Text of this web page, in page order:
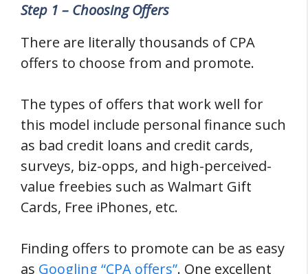
Step 1 – Choosing Offers
There are literally thousands of CPA
offers to choose from and promote.
The types of offers that work well for
this model include personal finance such
as bad credit loans and credit cards,
surveys, biz-opps, and high-perceived-
value freebies such as Walmart Gift
Cards, Free iPhones, etc.
Finding offers to promote can be as easy
as Googling “CPA offers”. One excellent